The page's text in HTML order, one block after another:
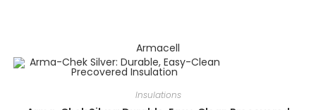
Armacell
Insulations